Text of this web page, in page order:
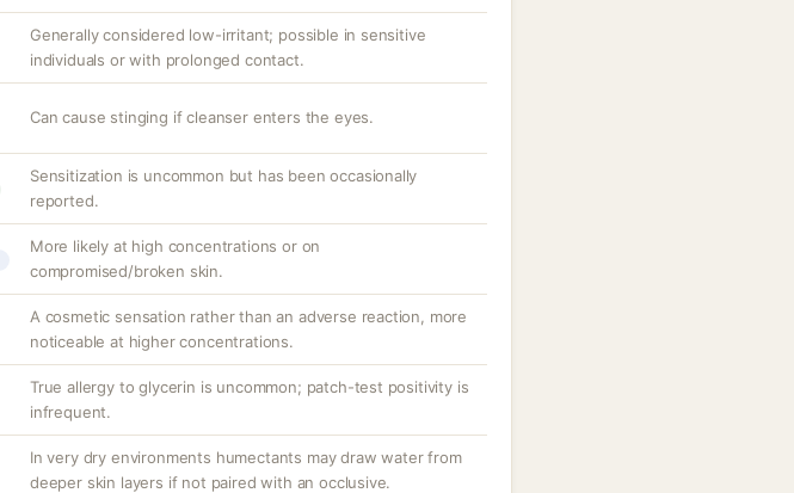
Generally considered low-irritant; possible in sensitive
individuals or with prolonged contact.
Can cause stinging if cleanser enters the eyes.
Sensitization is uncommon but has been occasionally
reported.
More likely at high concentrations or on
compromised/broken skin.
A cosmetic sensation rather than an adverse reaction, more
noticeable at higher concentrations.
True allergy to glycerin is uncommon; patch-test positivity is
infrequent.
In very dry environments humectants may draw water from
deeper skin layers if not paired with an occlusive.